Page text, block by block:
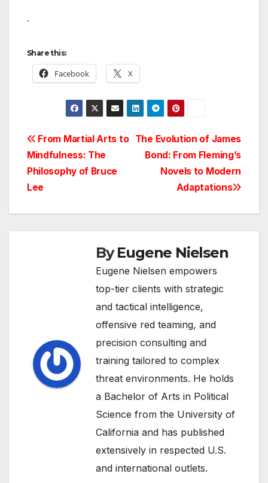
.
Share this:
Facebook X
Post
navigation
The Evolution of James
Bond: From Fleming’s
Novels to Modern
Adaptations
From Martial Arts to
Mindfulness: The
Philosophy of Bruce
Lee
ByEugene Nielsen
Eugene Nielsen empowers
top-tier clients with strategic
and tactical intelligence,
offensive red teaming, and
precision consulting and
training tailored to complex
threat environments. He holds
a Bachelor of Arts in Political
Science from the University of
California and has published
extensively in respected U.S.
and international outlets.